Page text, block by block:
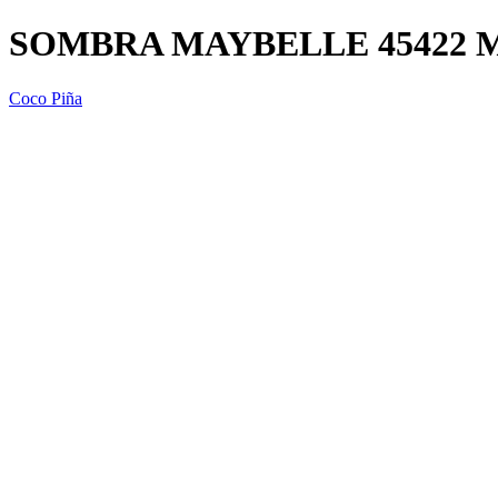
SOMBRA MAYBELLE 45422
Coco Piña